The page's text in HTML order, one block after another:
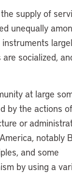
supply of
unequally
socialized,
at large
by the actions
or
notably
and some
by using a